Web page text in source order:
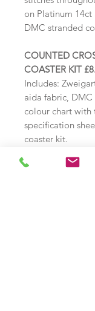
on Platinum
DMC stranded
COUNTED
COASTER KIT
Includes:
aida fabric,
colour chart with
specification
coaster kit.
Finished stitched